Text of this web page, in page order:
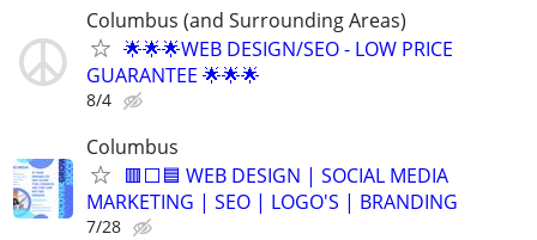
Columbus (and Surrounding Areas)
🌟🌟🌟WEB DESIGN/SEO - LOW PRICE
GUARANTEE 🌟🌟🌟
8/4
Columbus
🟥⬜🟦 WEB DESIGN | SOCIAL MEDIA
MARKETING | SEO | LOGO'S | BRANDING
7/28